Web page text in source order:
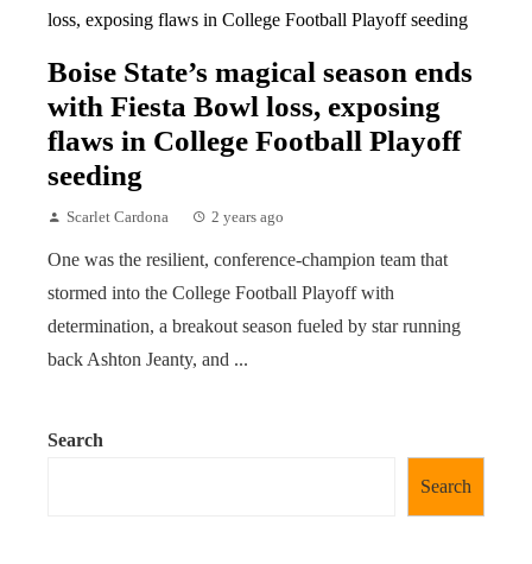
Boise State’s magical season ends
with Fiesta Bowl loss, exposing
flaws in College Football Playoff
seeding
Scarlet Cardona 2 years ago
One was the resilient, conference-champion team that
stormed into the College Football Playoff with
determination, a breakout season fueled by star running
back Ashton Jeanty, and ...
Search
Search